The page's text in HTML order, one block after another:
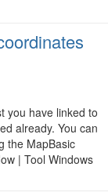
you have linked to
already. You can
the MapBasic
| Tool Windows